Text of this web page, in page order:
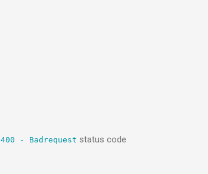
400 - Badrequest status code